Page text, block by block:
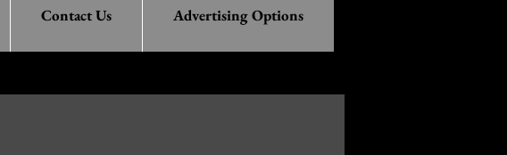
Contact Us Advertising Options